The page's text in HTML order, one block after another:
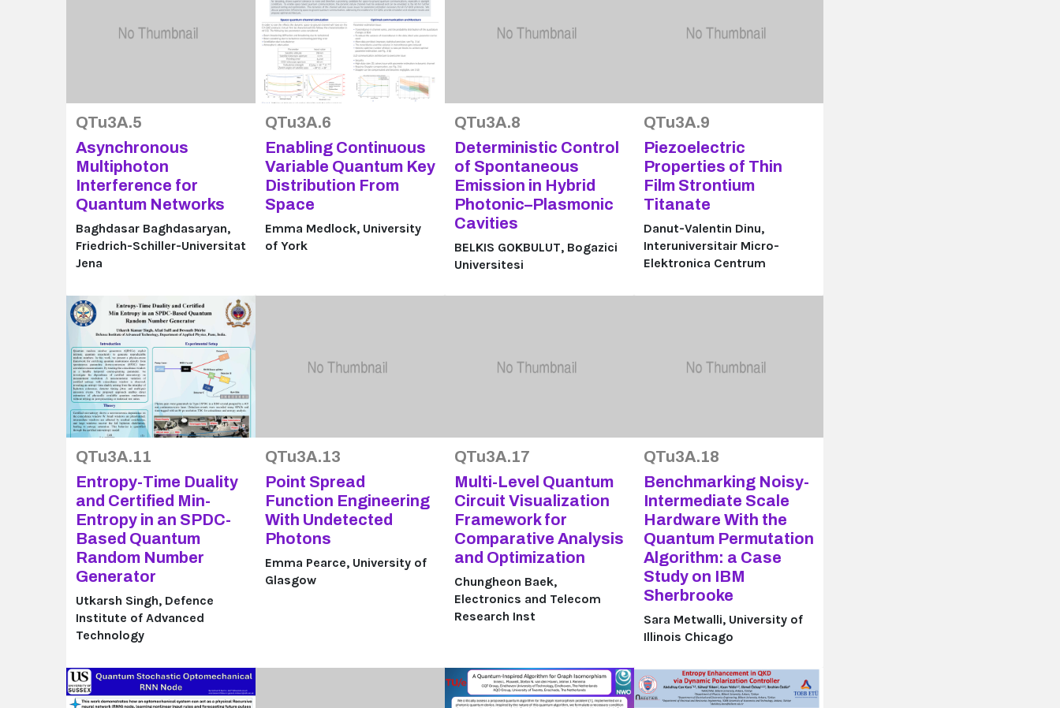
QTu3A.5
Asynchronous
Multiphoton
Interference for
Quantum Networks
Baghdasar Baghdasaryan,
Friedrich-Schiller-Universitat
Jena
QTu3A.6
Enabling Continuous
Variable Quantum Key
Distribution From
Space
Emma Medlock, University
of York
QTu3A.8
Deterministic Control
of Spontaneous
Emission in Hybrid
Photonic–Plasmonic
Cavities
BELKIS GOKBULUT, Bogazici
Universitesi
QTu3A.9
Piezoelectric
Properties of Thin
Film Strontium
Titanate
Danut-Valentin Dinu,
Interuniversitair Micro-
Elektronica Centrum
QTu3A.11
Entropy-Time Duality
and Certified Min-
Entropy in an SPDC-
Based Quantum
Random Number
Generator
Utkarsh Singh, Defence
Institute of Advanced
Technology
QTu3A.13
Point Spread
Function Engineering
With Undetected
Photons
Emma Pearce, University of
Glasgow
QTu3A.17
Multi-Level Quantum
Circuit Visualization
Framework for
Comparative Analysis
and Optimization
Chungheon Baek,
Electronics and Telecom
Research Inst
QTu3A.18
Benchmarking Noisy-
Intermediate Scale
Hardware With the
Quantum Permutation
Algorithm: a Case
Study on IBM
Sherbrooke
Sara Metwalli, University of
Illinois Chicago